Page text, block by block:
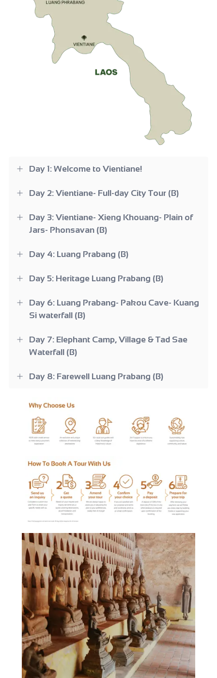
Day 1: Welcome to Vientiane!
Day 2: Vientiane- Full-day City Tour (B)
Day 3: Vientiane- Xieng Khouang- Plain of
Jars- Phonsavan (B)
Day 4: Luang Prabang (B)
Day 5: Heritage Luang Prabang (B)
Day 6: Luang Prabang- Pakou Cave- Kuang
Si waterfall (B)
Day 7: Elephant Camp, Village & Tad Sae
Waterfall (B)
Day 8: Farewell Luang Prabang (B)